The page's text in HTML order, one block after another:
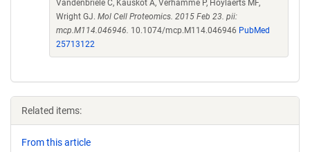
Vandenbriele C, Kauskot A, Verhamme P, Hoylaerts MF,
Wright GJ. Mol Cell Proteomics. 2015 Feb 23. pii:
mcp.M114.046946. 10.1074/mcp.M114.046946 PubMed
25713122
Related items:
From this article